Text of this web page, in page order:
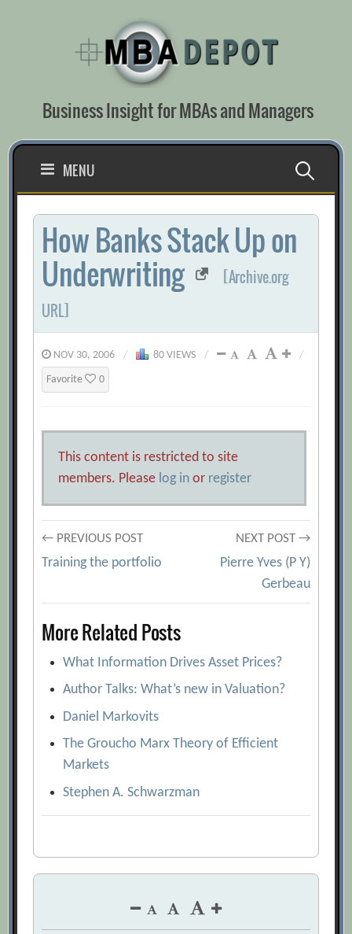
Business Insight for MBAs and Managers
MENU Search
for:
How Banks Stack Up on
Underwriting
[Archive.org
URL]
NOV 30, 2006 / 80 VIEWS / /
Favorite 0
This content is restricted to site
members. Please log in or register
Post
navigation
← PREVIOUS POST
Training the portfolio
NEXT POST →
Pierre Yves (P Y)
Gerbeau
More Related Posts
What Information Drives Asset Prices?
Author Talks: What’s new in Valuation?
Daniel Markovits
The Groucho Marx Theory of Efficient
Markets
Stephen A. Schwarzman